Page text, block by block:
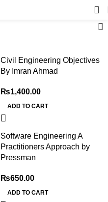
Civil Engineering Objectives
By Imran Ahmad
₨1,400.00
ADD TO CART
Software Engineering A
Practitioners Approach by
Pressman
₨650.00
ADD TO CART